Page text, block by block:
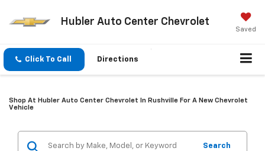
Hubler Auto Center Chevrolet
Saved
Click To Call Directions
Shop At Hubler Auto Center Chevrolet In Rushville For A New Chevrolet
Vehicle
Search